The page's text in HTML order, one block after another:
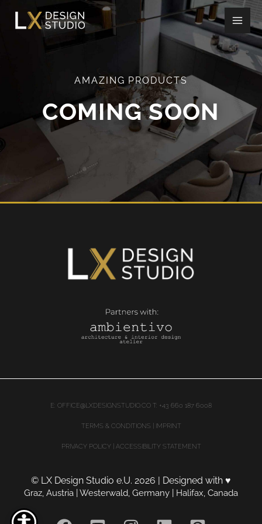
AMAZING PRODUCTS
COMING SOON
E: OFFICE@LXDESIGNSTUDIO.CO T: +43 660 187 6008
TERMS & CONDITIONS | IMPRINT
PRIVACY POLICY ACCESSIBILITY STATEMENT
© LX Design Studio e.U. 2026 | Designed with ♥
Graz, Austria | Westerwald, Germany | Halifax, Canada